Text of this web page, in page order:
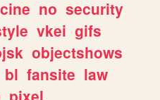
cine no security
vkei gifs
objectshows
bl fansite law
pixel